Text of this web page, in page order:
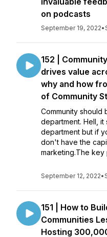
on podcasts
September 19, 2022•
152 |
drives value
why and how
of Community
Community
department. Hell,
department but if
don't have the
marketing.The key
September 12, 2022•
151 | How to
Communities
Hosting